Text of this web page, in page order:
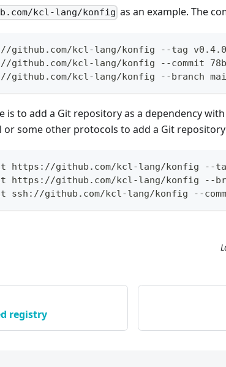
kcl-lang/konfig as an example. The
github.com/kcl-lang/konfig --tag v0.4.0
kcl-lang/konfig --commit
github.com/kcl-lang/konfig --branch
is to add a Git repository as a dependency
or some other protocols to add a Git
https://github.com/kcl-lang/konfig --
https://github.com/kcl-lang/konfig --
ssh://github.com/kcl-lang/konfig --
registry